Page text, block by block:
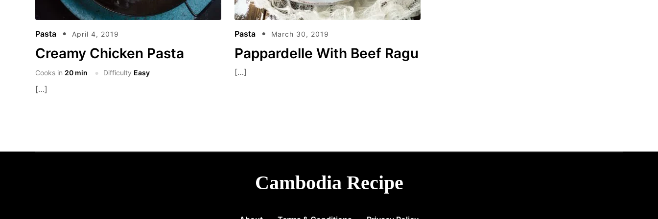
Pasta April 4, 2019
Creamy Chicken Pasta
Cooks in 20 min Difficulty Easy
[…]
Pasta March 30, 2019
Pappardelle With Beef Ragu
[…]
Cambodia Recipe